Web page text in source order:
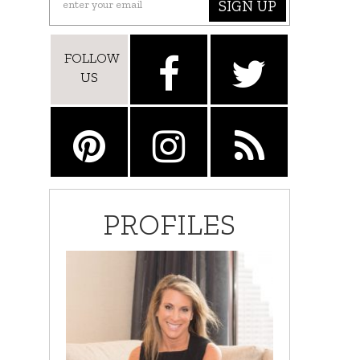
SIGN UP
FOLLOW
US
PROFILES